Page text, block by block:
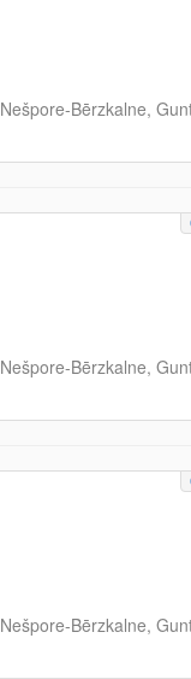
Nešpore-Bērzkalne,
Nešpore-Bērzkalne,
Nešpore-Bērzkalne,